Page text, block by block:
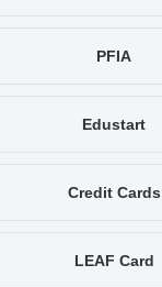
PFIA
Edustart
Credit Cards
LEAF Card